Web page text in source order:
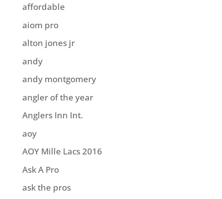
affordable
aiom pro
alton jones jr
andy
andy montgomery
angler of the year
Anglers Inn Int.
aoy
AOY Mille Lacs 2016
Ask A Pro
ask the pros